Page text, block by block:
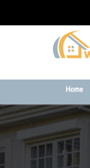
Home